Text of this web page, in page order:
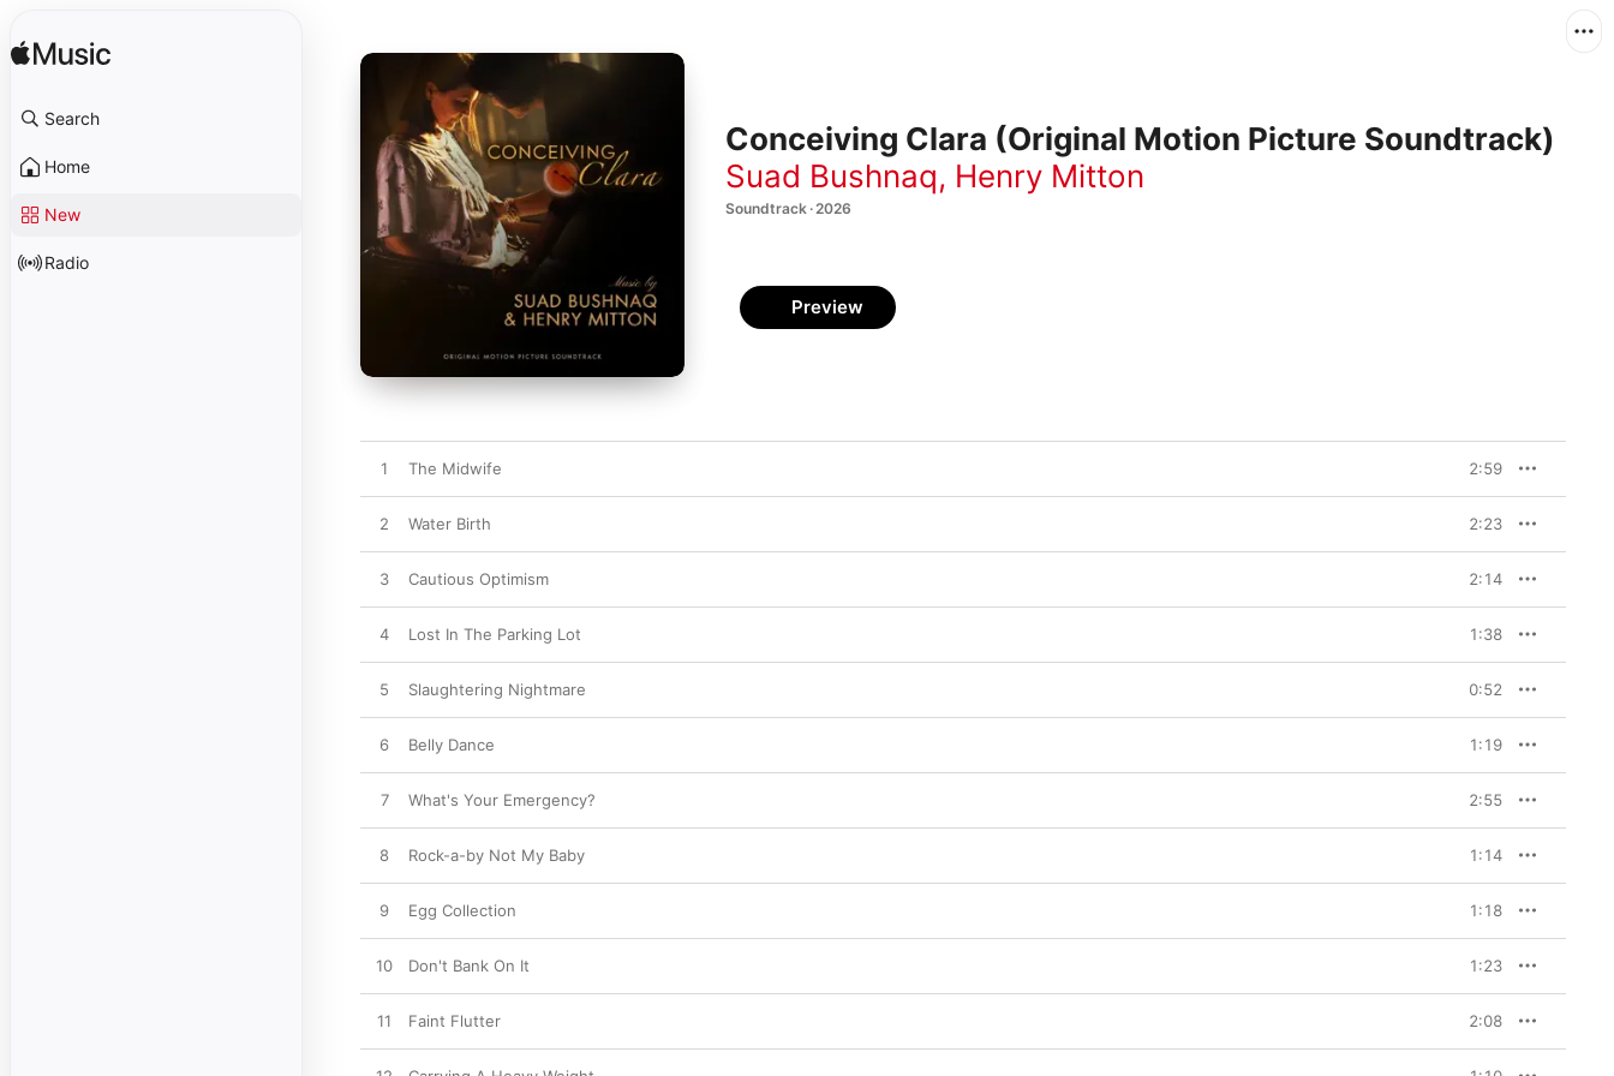
Search
Home
New
Radio
Conceiving Clara (Original Motion Picture Soundtrack)
Suad Bushnaq, Henry Mitton
Soundtrack · 2026
Preview
1 The Midwife 2:59
2 Water Birth 2:23
3 Cautious Optimism 2:14
4 Lost In The Parking Lot 1:38
5 Slaughtering Nightmare 0:52
6 Belly Dance 1:19
7 What's Your Emergency? 2:55
8 Rock-a-by Not My Baby 1:14
9 Egg Collection 1:18
10 Don't Bank On It 1:23
11 Faint Flutter 2:08